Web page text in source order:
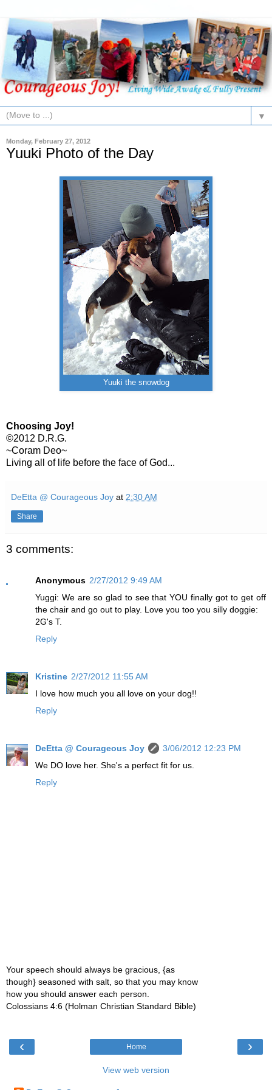
▼
Monday, February 27, 2012
Yuuki Photo of the Day
Yuuki the snowdog
Choosing Joy!
©2012 D.R.G.
~Coram Deo~
Living all of life before the face of God...
DeEtta @ Courageous Joy at 2:30 AM
Share
3 comments:
Anonymous 2/27/2012 9:49 AM
Yuggi: We are so glad to see that YOU finally got to get off
the chair and go out to play. Love you too you silly doggie:
2G's T.
Reply
Kristine 2/27/2012 11:55 AM
I love how much you all love on your dog!!
Reply
DeEtta @ Courageous Joy
3/06/2012 12:23 PM
We DO love her. She's a perfect fit for us.
Reply
Your speech should always be gracious, {as
though} seasoned with salt, so that you may know
how you should answer each person.
Colossians 4:6 (Holman Christian Standard Bible)
‹ ›
Home
View web version